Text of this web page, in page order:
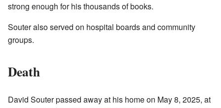
strong enough for his thousands of books.
Souter also served on hospital boards and community
groups.
Death
David Souter passed away at his home on May 8, 2025, at